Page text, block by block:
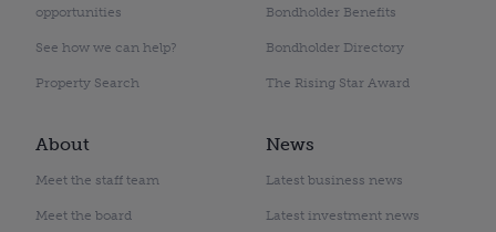
opportunities
See how we can help?
Property Search
Bondholder Benefits
Bondholder Directory
The Rising Star Award
About
Meet the staff team
Meet the board
News
Latest business news
Latest investment news